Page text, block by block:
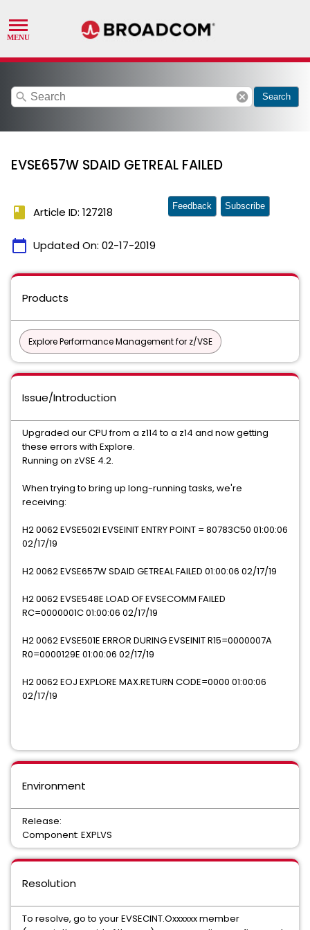
search cancel Search
EVSE657W SDAID GETREAL FAILED
book Article ID: 127218
calendar_today Updated On: 02-17-2019
Feedback Subscribe
Products
Explore Performance Management for z/VSE
Issue/Introduction
Upgraded our CPU from a z114 to a z14 and now getting
these errors with Explore.
Running on zVSE 4.2.
When trying to bring up long-running tasks, we're
receiving:
H2 0062 EVSE502I EVSEINIT ENTRY POINT = 80783C50 01:00:06
02/17/19
H2 0062 EVSE657W SDAID GETREAL FAILED 01:00:06 02/17/19
H2 0062 EVSE548E LOAD OF EVSECOMM FAILED
RC=0000001C 01:00:06 02/17/19
H2 0062 EVSE501E ERROR DURING EVSEINIT R15=0000007A
R0=0000129E 01:00:06 02/17/19
H2 0062 EOJ EXPLORE MAX.RETURN CODE=0000 01:00:06
02/17/19
Environment
Release:
Component: EXPLVS
Resolution
To resolve, go to your EVSECINT.Oxxxxxx member